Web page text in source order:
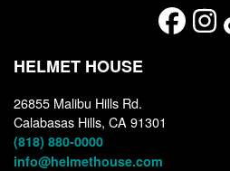
HELMET HOUSE
26855 Malibu Hills Rd.
Calabasas Hills, CA 91301
(818) 880-0000
info@helmethouse.com